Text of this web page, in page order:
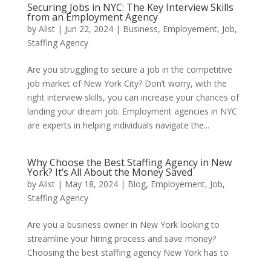
Securing Jobs in NYC: The Key Interview Skills
from an Employment Agency
by Alist| Jun 22, 2024| Business, Employement, Job,
Staffing Agency
Are you struggling to secure a job in the competitive
job market of New York City? Don’t worry, with the
right interview skills, you can increase your chances of
landing your dream job. Employment agencies in NYC
are experts in helping individuals navigate the...
Why Choose the Best Staffing Agency in New
York? It’s All About the Money Saved
by Alist| May 18, 2024| Blog, Employement, Job,
Staffing Agency
Are you a business owner in New York looking to
streamline your hiring process and save money?
Choosing the best staffing agency New York has to